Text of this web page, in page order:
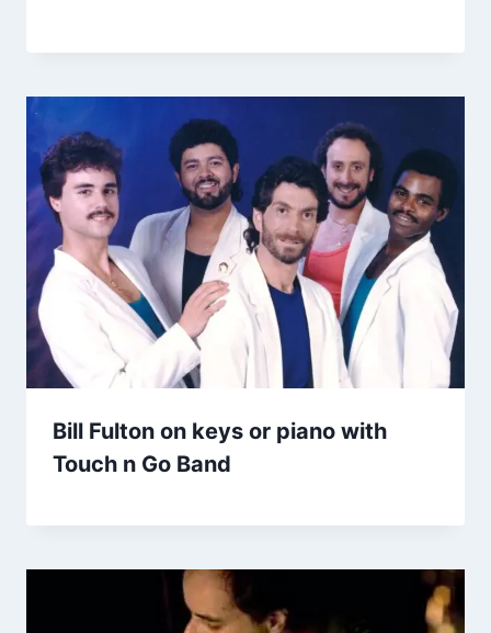
Bill Fulton on keys or piano with
Touch n Go Band